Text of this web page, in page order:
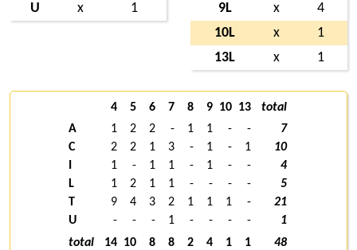
U
x 1
9L
x
4
10L
x
1
13L
x 1
4 5 6 7 8 9 10 13
total
A
1 2 2 - 1 1 - -
7
C
2 2 1 3 - 1 - 1
10
1 - 1 1 - 1 - -
4
L
1 2 1 1 - - - -
5
T
9 4 3 2 1 1 1 -
21
U
- - - 1 - - - -
1
total
14 10 8 8 2 4 1 1 48